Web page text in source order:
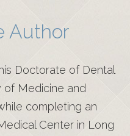
Author
Doctorate of Dental
of Medicine and
completing an
Center in Long